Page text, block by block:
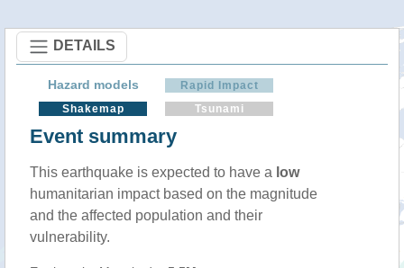
DETAILS
Hazard models
Rapid Impact
Shakemap
Tsunami
Event summary
This earthquake is expected to have a low
humanitarian impact based on the magnitude
and the affected population and their
vulnerability.